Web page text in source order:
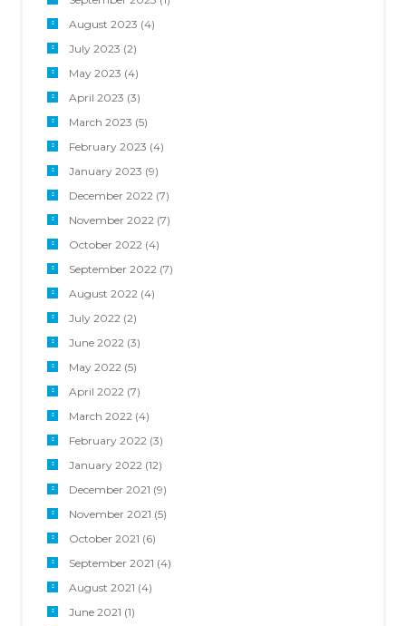
August 2023 (4)
July 2023 (2)
May 2023 (4)
April 2023 (3)
March 2023 (5)
February 2023 (4)
January 2023 (9)
December 2022 (7)
November 2022 (7)
October 2022 (4)
September 2022 (7)
August 2022 (4)
July 2022 (2)
June 2022 (3)
May 2022 (5)
April 2022 (7)
March 2022 (4)
February 2022 (3)
January 2022 (12)
December 2021 (9)
November 2021 (5)
October 2021 (6)
September 2021 (4)
August 2021 (4)
June 2021 (1)